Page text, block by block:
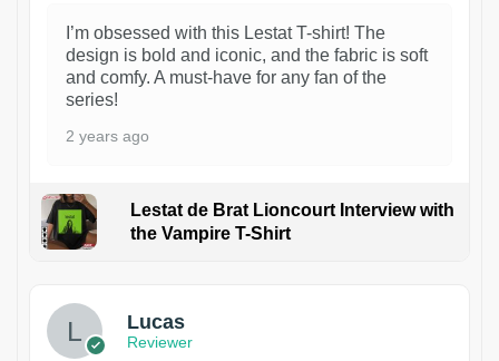
I’m obsessed with this Lestat T-shirt! The
design is bold and iconic, and the fabric is soft
and comfy. A must-have for any fan of the
series!
2 years ago
Lestat de Brat Lioncourt Interview with
the Vampire T-Shirt
Lucas
Reviewer